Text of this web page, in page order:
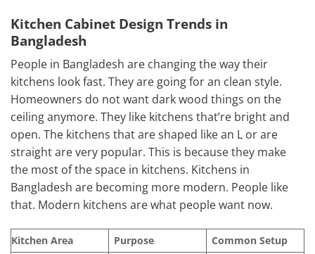
Kitchen Cabinet Design Trends in
Bangladesh
People in Bangladesh are changing the way their
kitchens look fast. They are going for an clean style.
Homeowners do not want dark wood things on the
ceiling anymore. They like kitchens that’re bright and
open. The kitchens that are shaped like an L or are
straight are very popular. This is because they make
the most of the space in kitchens. Kitchens in
Bangladesh are becoming more modern. People like
that. Modern kitchens are what people want now.
Kitchen Area Purpose Common Setup